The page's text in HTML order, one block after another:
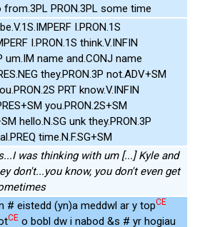
from.3PL PRON.3PL some time
I.PRON.1S
I.PRON.1S think.V.INFIN
um.IM name and.CONJ name
they.PRON.3P not.ADV+SM
PRT know.V.INFIN
you.PRON.2S+SM
hello.N.SG unk they.PRON.3P
time.N.F.SG+SM
was thinking with um [...] Kyle and
don't...you know, you don't even get
# eistedd (yn)a meddwl ar y topCE
CE o bobl dw i nabod &s # yr hogiau